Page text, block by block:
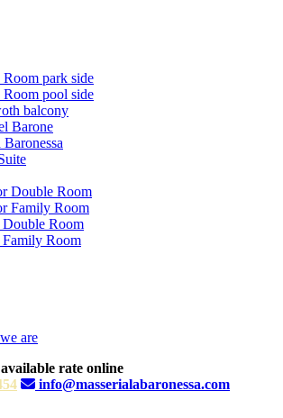
park side
pool side
balcony
Barone
Baronessa
Double Room
Family Room
Double Room
Family Room
are
rate online
info@masserialabaronessa.com